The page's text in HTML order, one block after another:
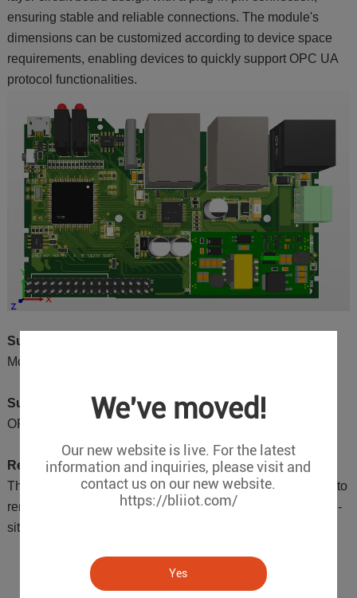
We've moved!
Our new website is live. For the latest
information and inquiries, please visit and
contact us on our new website.
https://bliiot.com/
Yes
ensuring stable and reliable connections. The module's
dimensions can be customized according to device space
requirements, enabling devices to quickly support OPC UA
protocol functionalities.
Supported Downlink Protocols:
Modbus RTU, Modbus ASCII and Modbus TCP
Supported Uplink Protocols:
OPC UA Server
Remote Configuration:
The module supports remote configuration, allowing users to
remotely adjust parameters as needed without requiring on-
site visits from engineers, thus saving maintenance costs.